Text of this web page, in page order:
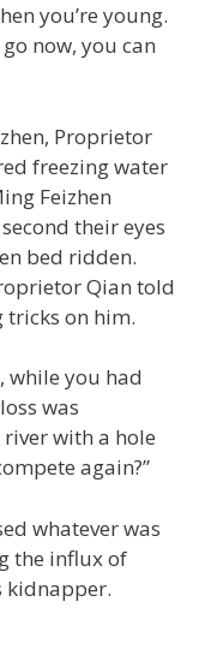
you’re young.
now, you can
Proprietor
freezing water
Feizhen
their eyes
bed ridden.
Qian told
on him.
while you had
was
with a hole
again?”
whatever was
the influx of
kidnapper.